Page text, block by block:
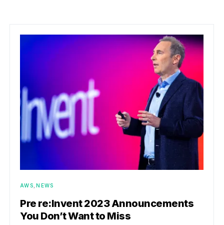
AWS NEWS
Pre re:Invent 2023 Announcements
You Don’t Want to Miss